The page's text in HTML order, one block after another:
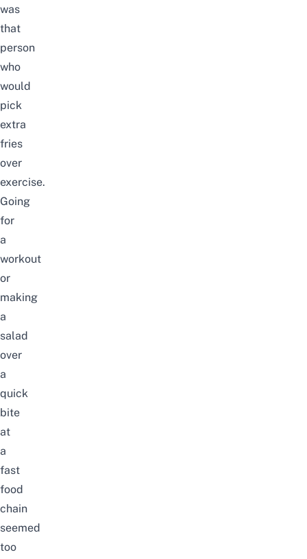
was
that
person
who
would
pick
extra
fries
over
exercise.
Going
for
a
workout
or
making
a
salad
over
a
quick
bite
at
a
fast
food
chain
seemed
too